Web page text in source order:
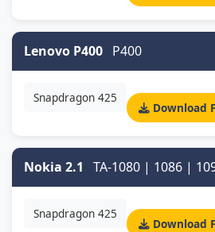
Lenovo P400 P400
Snapdragon 425
Download
Nokia 2.1 TA-1080 | 1086 |
Snapdragon 425
Download